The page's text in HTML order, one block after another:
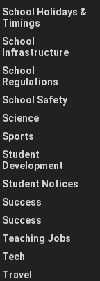
School Holidays &
Timings
School
Infrastructure
School
Regulations
School Safety
Science
Sports
Student
Development
Student Notices
Success
Success
Teaching Jobs
Tech
Travel